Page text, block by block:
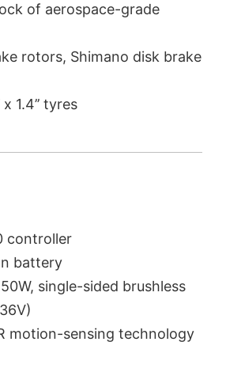
of aerospace-grade
rotors, Shimano disk brake
1.4’’ tyres
controller
battery
single-sided brushless
motion-sensing technology